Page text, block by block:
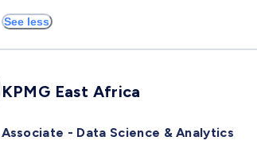
See less
KPMG East Africa
Associate - Data Science & Analytics